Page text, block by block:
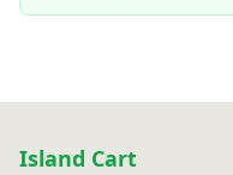
Island Cart